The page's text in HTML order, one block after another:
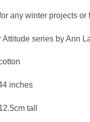
any winter projects
Attitude series by Ann
inches
tall